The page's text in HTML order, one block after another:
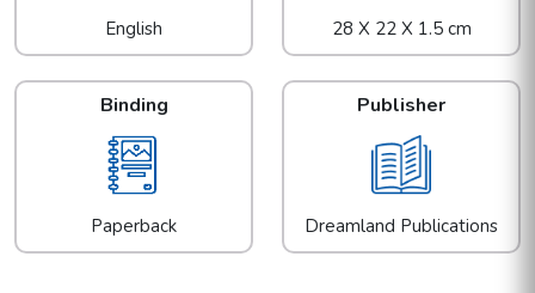
English 28 X 22 X 1.5 cm
Binding
Paperback
Publisher
Dreamland Publications